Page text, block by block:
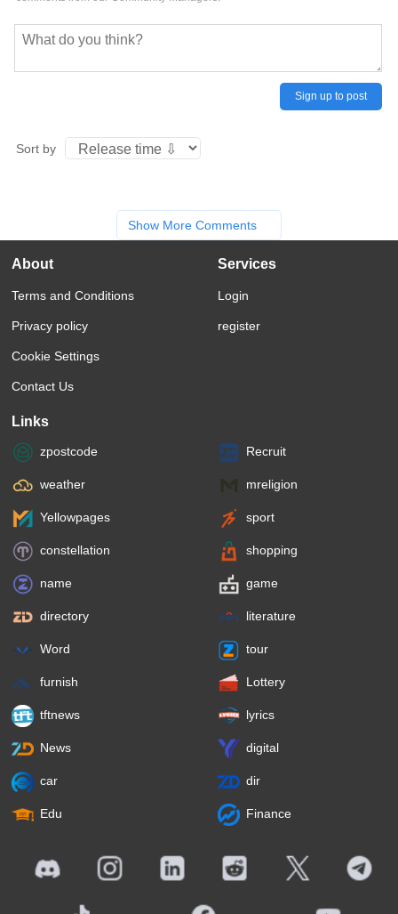
Sign up to post
Sort by
Show More Comments
About
Terms and Conditions
Privacy policy
Cookie Settings
Contact Us
Services
Login
register
Links
zpostcode Recruit
weather mreligion
Yellowpages sport
constellation shopping
name game
directory literature
Word tour
furnish Lottery
tftnews lyrics
News digital
car dir
Edu Finance